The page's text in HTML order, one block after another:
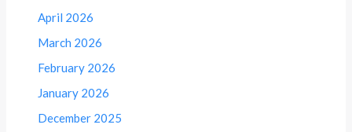
April 2026
March 2026
February 2026
January 2026
December 2025